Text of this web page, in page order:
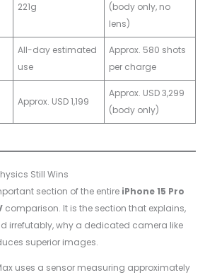
221g
(body only, no
lens)
All-day estimated
use
Approx. 580 shots
per charge
Approx. USD 1,199
Approx. USD 3,299
(body only)
Still Wins
section of the entire iPhone 15 Pro
comparison. It is the section that explains,
irrefutably, why a dedicated camera like
superior images.
uses a sensor measuring approximately